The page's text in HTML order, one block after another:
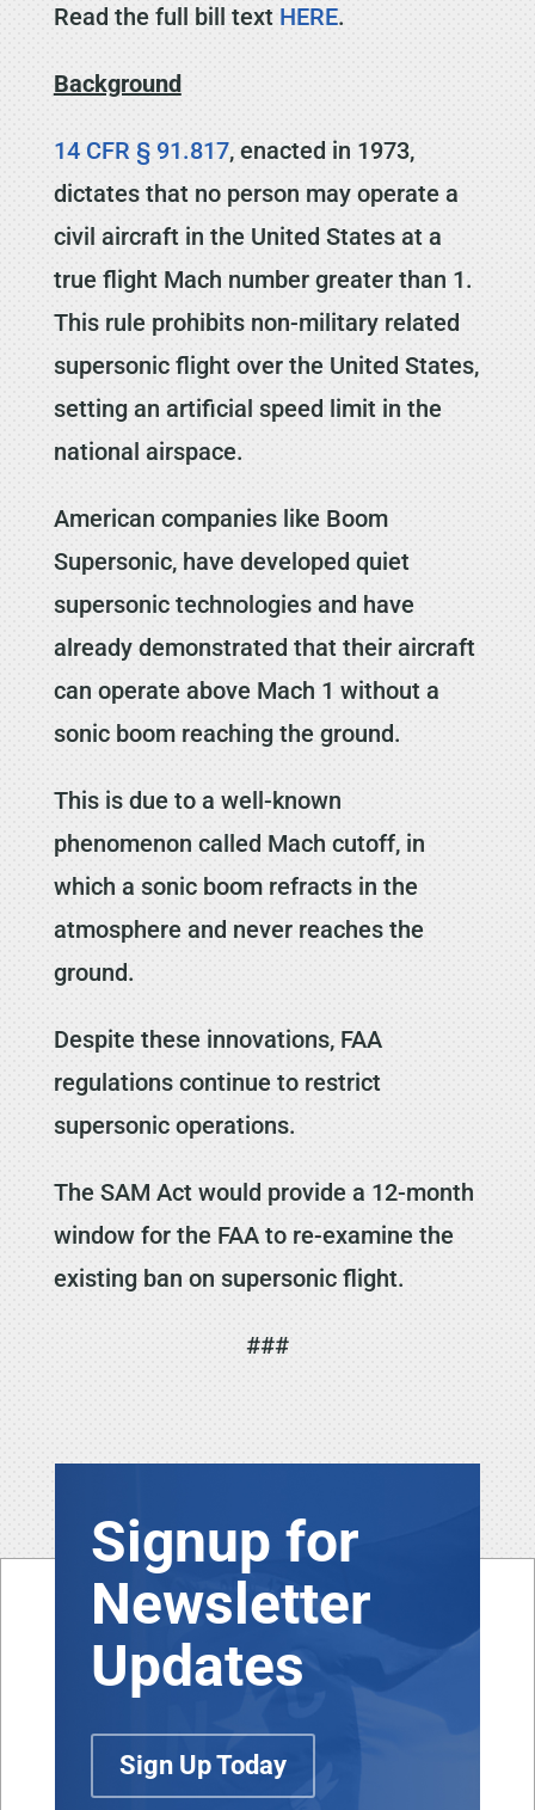
Read the full bill text HERE.
Background
14 CFR § 91.817, enacted in 1973,
dictates that no person may operate a
civil aircraft in the United States at a
true flight Mach number greater than 1.
This rule prohibits non-military related
supersonic flight over the United States,
setting an artificial speed limit in the
national airspace.
American companies like Boom
Supersonic, have developed quiet
supersonic technologies and have
already demonstrated that their aircraft
can operate above Mach 1 without a
sonic boom reaching the ground.
This is due to a well-known
phenomenon called Mach cutoff, in
which a sonic boom refracts in the
atmosphere and never reaches the
ground.
Despite these innovations, FAA
regulations continue to restrict
supersonic operations.
The SAM Act would provide a 12-month
window for the FAA to re-examine the
existing ban on supersonic flight.
###
Signup for
Newsletter
Updates
Sign Up Today